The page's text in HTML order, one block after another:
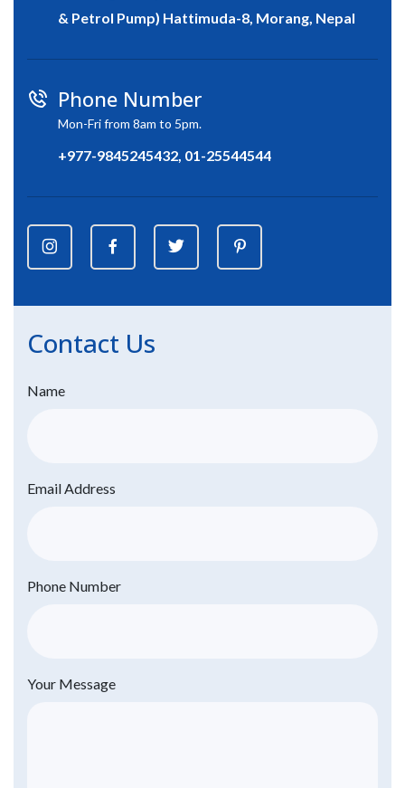
& Petrol Pump) Hattimuda-8, Morang, Nepal
Phone Number
Mon-Fri from 8am to 5pm.
+977-9845245432, 01-25544544
Contact Us
Name
Email Address
Phone Number
Your Message